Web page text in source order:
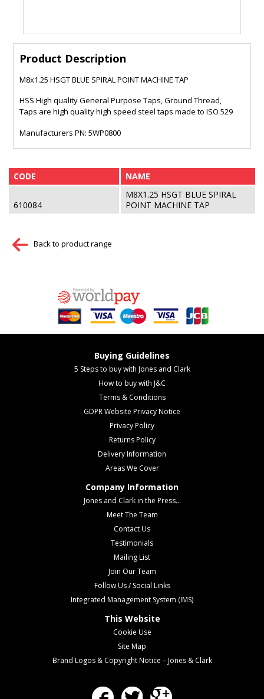
Product Description
M8x1.25 HSGT BLUE SPIRAL POINT MACHINE TAP
HSS High quality General Purpose Taps, Ground Thread,
Taps are high quality high speed steel taps made to ISO 529
Manufacturers PN: 5WP0800
CODE NAME
610084
M8X1.25 HSGT BLUE SPIRAL
POINT MACHINE TAP
Back to product range
Buying Guidelines
5 Steps to buy with Jones and Clark
How to buy with J&C
Terms & Conditions
GDPR Website Privacy Notice
Privacy Policy
Returns Policy
Delivery Information
Areas We Cover
Company Information
Jones and Clark in the Press...
Meet The Team
Contact Us
Testimonials
Mailing List
Join Our Team
Follow Us / Social Links
Integrated Management System (IMS)
This Website
Cookie Use
Site Map
Brand Logos & Copyright Notice – Jones & Clark
Facebook Twitter